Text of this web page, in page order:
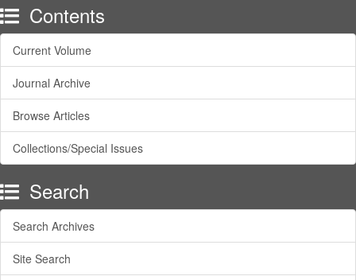
Contents
Current Volume
Journal Archive
Browse Articles
Collections/Special Issues
Search
Search Archives
Site Search